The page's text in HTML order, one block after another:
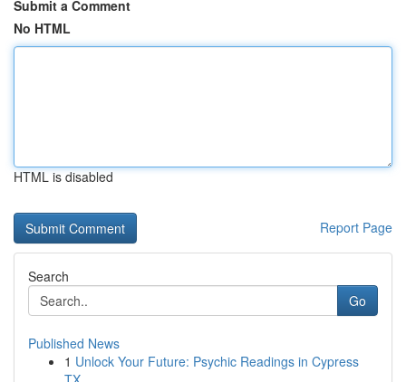
Submit a Comment
No HTML
HTML is disabled
Report Page
Search
Go
Published News
1 Unlock Your Future: Psychic Readings in Cypress